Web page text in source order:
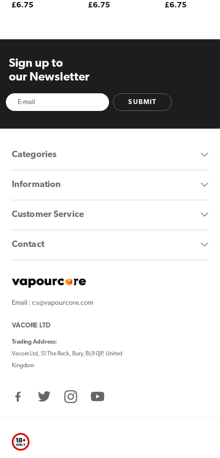
Regular
£6.75
Regular
£6.75
Regular
£6.75
Sign up to
our Newsletter
SUBMIT
Categories
Information
Customer Service
Contact
Email : cs@vapourcore.com
VACORE LTD
Trading Address:
Vacore Ltd, 51 The Rock, Bury, BL9 0JP, United
Kingdom
FacebookTwitter InstagramYouTube